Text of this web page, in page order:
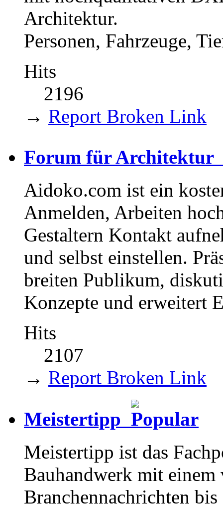
Architektur.
Personen, Fahrzeuge,
Hits
2196
→ Report Broken Link
Forum für
Aidoko.com ist ein
Anmelden, Arbeiten
Gestaltern Kontakt
und selbst einstellen.
breiten Publikum,
Konzepte und erweitert
Hits
2107
→ Report Broken Link
Meistertipp
Meistertipp ist das
Bauhandwerk mit
Branchennachrichten